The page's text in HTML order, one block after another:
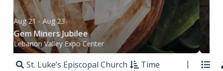
Aug 21- Aug 23
Gem Miners Jubilee
Lebanon Valley Expo Center
St. Luke’s Episcopal Church Time